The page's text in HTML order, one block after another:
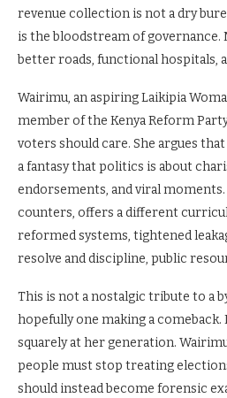
revenue collection is not a dry
is the bloodstream of governance.
better roads, functional hospitals,
Wairimu, an aspiring Laikipia
member of the Kenya Reform
voters should care. She argues
a fantasy that politics is about
endorsements, and viral moments.
counters, offers a different
reformed systems, tightened
resolve and discipline, public
This is not a nostalgic tribute to a
hopefully one making a
squarely at her generation.
people must stop treating
should instead become forensic